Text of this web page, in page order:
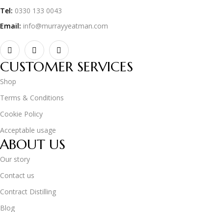
Tel: 0330 133 0043
Email: info@murrayyeatman.com
CUSTOMER SERVICES
Shop
Terms & Conditions
Cookie Policy
Acceptable usage
ABOUT US
Our story
Contact us
Contract Distilling
Blog